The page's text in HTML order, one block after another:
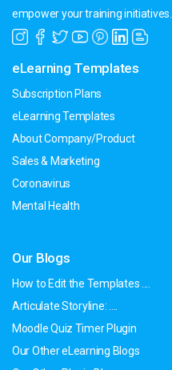
empower your training initiatives.
eLearning Templates
Subscription Plans
eLearning Templates
About Company/Product
Sales & Marketing
Coronavirus
Mental Health
Our Blogs
How to Edit the Templates ....
Articulate Storyline: ....
Moodle Quiz Timer Plugin
Our Other eLearning Blogs